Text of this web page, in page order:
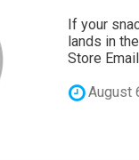
If your
lands in
Store Email
August